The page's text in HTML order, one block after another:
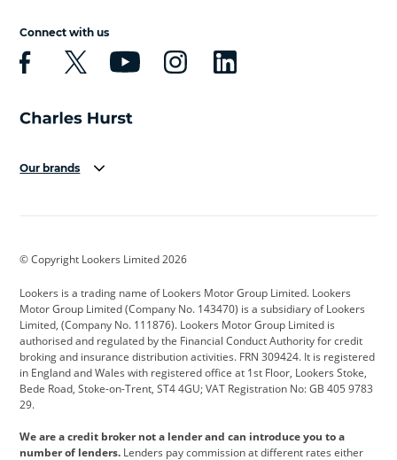
Connect with us
Our brands
Cadillac
Citroen Corvette CUPRA
Dacia Defender Discovery
DS Automobiles Electric Ferrari
Ford Ford Pro Geely
© Copyright Lookers Limited 2026
Lookers is a trading name of Lookers Motor Group Limited. Lookers
Motor Group Limited (Company No. 143470) is a subsidiary of Lookers
Limited, (Company No. 111876). Lookers Motor Group Limited is
authorised and regulated by the Financial Conduct Authority for credit
broking and insurance distribution activities. FRN 309424. It is registered
in England and Wales with registered office at 1st Floor, Lookers Stoke,
Bede Road, Stoke-on-Trent, ST4 4GU; VAT Registration No: GB 405 9783
29.
We are a credit broker not a lender and can introduce you to a
number of lenders. Lenders pay commission at different rates either